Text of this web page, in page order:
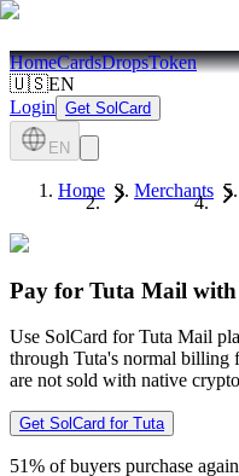
HomeCardsDropsToken
🇺🇸EN
Login Get SolCard
EN
Home Merchants
Pay for Tuta Mail
Use SolCard for Tuta Mail
through Tuta's normal billing
are not sold with native
Get SolCard for Tuta
51% of buyers purchase